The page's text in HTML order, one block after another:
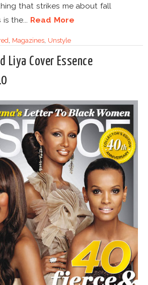
that strikes me about fall
the... Read More
Magazines Unstyle
Liya Cover Essence